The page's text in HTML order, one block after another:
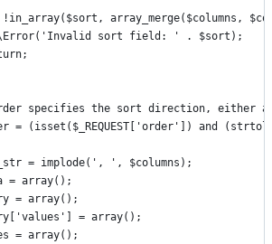
array_merge($columns,
sort field: ' . $sort);
specifies the sort direction, either
= (isset($_REQUEST['order']) and
= implode(', ', $columns);
= array();
= array();
= array();
= array();